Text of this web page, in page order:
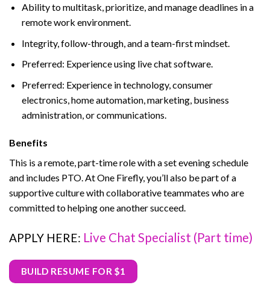
Ability to multitask, prioritize, and manage deadlines in a
remote work environment.
Integrity, follow-through, and a team-first mindset.
Preferred: Experience using live chat software.
Preferred: Experience in technology, consumer
electronics, home automation, marketing, business
administration, or communications.
Benefits
This is a remote, part-time role with a set evening schedule
and includes PTO. At One Firefly, you’ll also be part of a
supportive culture with collaborative teammates who are
committed to helping one another succeed.
APPLY HERE: Live Chat Specialist (Part time)
BUILD RESUME FOR $1